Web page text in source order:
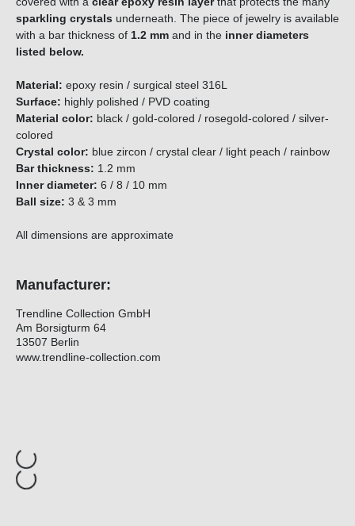
sparkling crystals underneath. The piece of jewelry is available
with a bar thickness of 1.2 mm and in the inner diameters
listed below.
Material: epoxy resin / surgical steel 316L
Surface: highly polished / PVD coating
Material color: black / gold-colored / rosegold-colored / silver-
colored
Crystal color: blue zircon / crystal clear / light peach / rainbow
Bar thickness: 1.2 mm
Inner diameter: 6 / 8 / 10 mm
Ball size: 3 & 3 mm
All dimensions are approximate
Manufacturer:
Trendline Collection GmbH
Am Borsigturm 64
13507 Berlin
www.trendline-collection.com